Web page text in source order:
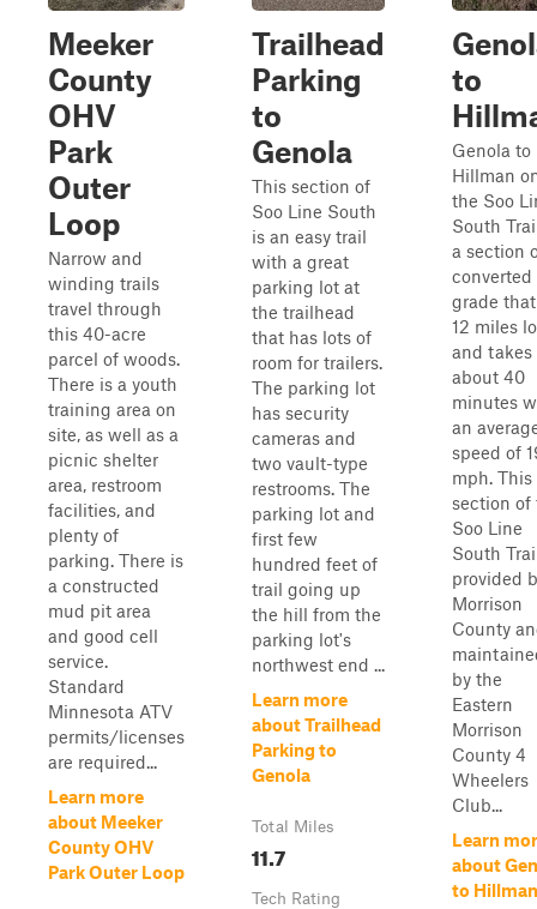
Meeker
County
OHV
Park
Outer
Loop
Narrow and
winding trails
travel through
this 40-acre
parcel of woods.
There is a youth
training area on
site, as well as a
picnic shelter
area, restroom
facilities, and
plenty of
parking. There is
a constructed
mud pit area
and good cell
service.
Standard
Minnesota ATV
permits/licenses
are required...
Learn more
about Meeker
County OHV
Park Outer Loop
Trailhead
Parking
to
Genola
This section of
Soo Line South
is an easy trail
with a great
parking lot at
the trailhead
that has lots of
room for trailers.
The parking lot
has security
cameras and
two vault-type
restrooms. The
parking lot and
first few
hundred feet of
trail going up
the hill from the
parking lot's
northwest end ...
Learn more
about Trailhead
Parking to
Genola
Total Miles
11.7
Tech Rating
to
Genola to
Hillman
the Soo
South
a section
converted
grade
12 miles
and takes
about 40
minutes
an
speed of
mph. This
section of
Soo Line
South
provided
Morrison
County
by the
Eastern
Morrison
County 4
Wheelers
Club...
Learn
about
to Hillman